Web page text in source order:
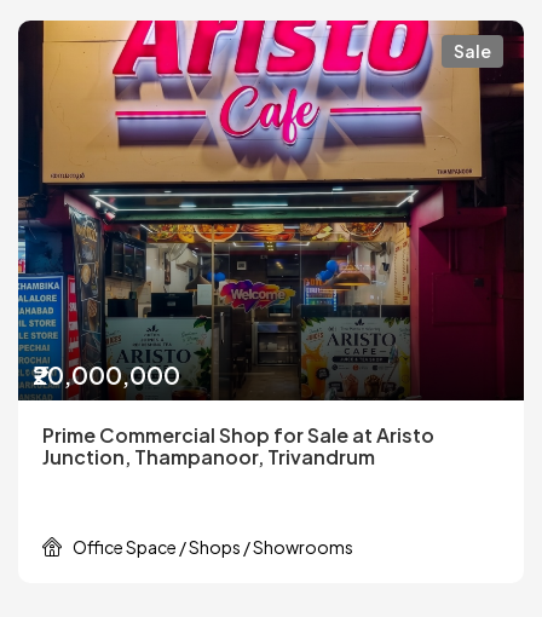
Sale
₹20,000,000
Prime Commercial Shop for Sale at Aristo
Junction, Thampanoor, Trivandrum
Office Space / Shops / Showrooms